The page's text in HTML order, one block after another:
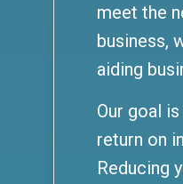
meet the
business,
aiding
Our goal
return on
Reducing